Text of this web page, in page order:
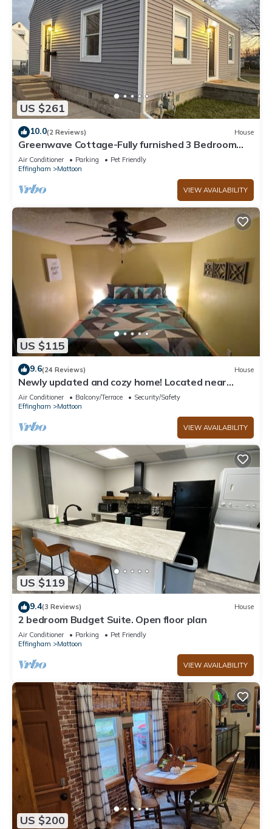
US $261
10.0(2 Reviews) House
Greenwave Cottage-Fully furnished 3 Bedroom
home on the west edge of Mattoon
Air Conditioner Parking
Pet Friendly
Effingham
Mattoon
VIEW AVAILABILITY
US $115
9.6(24 Reviews) House
Newly updated and cozy home! Located near
downtown!
Air Conditioner Balcony/Terrace
Security/Safety
Effingham
Mattoon
VIEW AVAILABILITY
US $119
9.4(3 Reviews) House
2 bedroom Budget Suite. Open floor plan
Air Conditioner Parking
Pet Friendly
Effingham
Mattoon
VIEW AVAILABILITY
US $200